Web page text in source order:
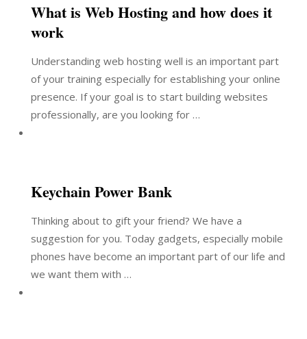
What is Web Hosting and how does it
work
Understanding web hosting well is an important part
of your training especially for establishing your online
presence. If your goal is to start building websites
professionally, are you looking for …
Keychain Power Bank
Thinking about to gift your friend? We have a
suggestion for you. Today gadgets, especially mobile
phones have become an important part of our life and
we want them with …